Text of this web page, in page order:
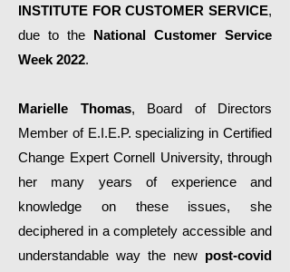
INSTITUTE FOR CUSTOMER SERVICE,
due to the National Customer Service
Week 2022.
Marielle Thomas, Board of Directors
Member of E.I.E.P. specializing in Certified
Change Expert Cornell University, through
her many years of experience and
knowledge on these issues, she
deciphered in a completely accessible and
understandable way the new post-covid